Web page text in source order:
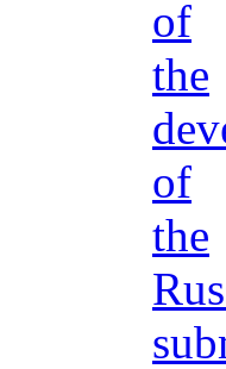
of
the
of
the